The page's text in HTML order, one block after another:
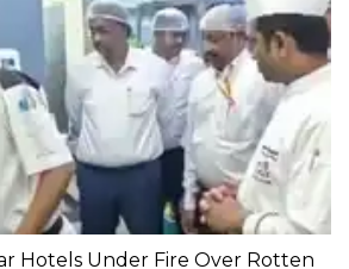
Hotels Under Fire Over Rotten